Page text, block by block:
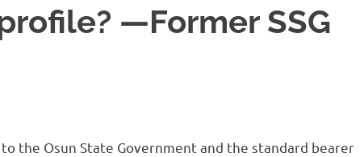
—Former SSG
the Osun State Government and the standard bearer